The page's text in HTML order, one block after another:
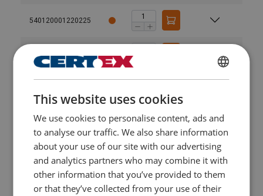
540120001220225
540120001220227
540105110039
540120001220228
SPARE PARTS BETA-200KG.pdf
Catalog_2019_page (30).pdf
GERMAN
ENGLISH TRANSLATION
This website uses cookies
We use cookies to personalise content, ads and
to analyse our traffic. We also share information
about your use of our site with our advertising
and analytics partners who may combine it with
other information that you’ve provided to them
or that they’ve collected from your use of their